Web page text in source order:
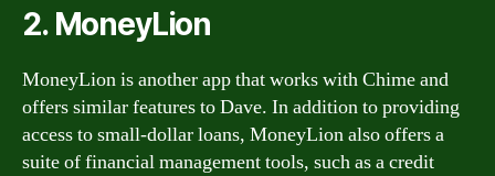
2. MoneyLion
MoneyLion is another app that works with Chime and
offers similar features to Dave. In addition to providing
access to small-dollar loans, MoneyLion also offers a
suite of financial management tools, such as a credit